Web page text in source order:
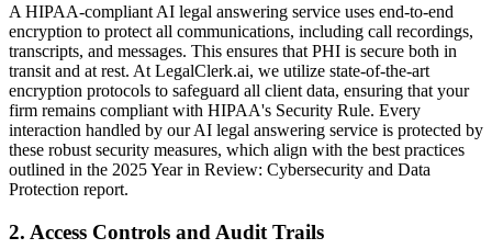
A HIPAA-compliant AI legal answering service uses end-to-end
encryption to protect all communications, including call recordings,
transcripts, and messages. This ensures that PHI is secure both in
transit and at rest. At LegalClerk.ai, we utilize state-of-the-art
encryption protocols to safeguard all client data, ensuring that your
firm remains compliant with HIPAA's Security Rule. Every
interaction handled by our AI legal answering service is protected by
these robust security measures, which align with the best practices
outlined in the 2025 Year in Review: Cybersecurity and Data
Protection report.
2. Access Controls and Audit Trails